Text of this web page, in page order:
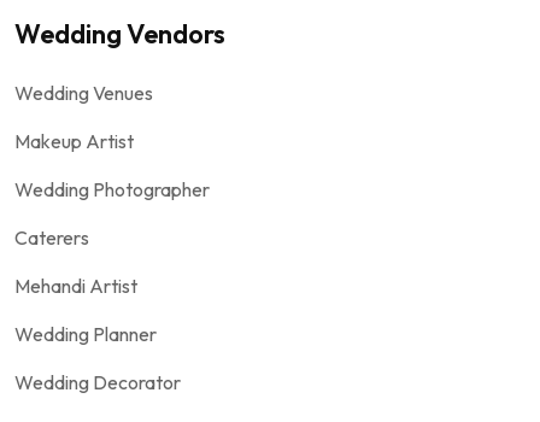
Wedding Vendors
Wedding Venues
Makeup Artist
Wedding Photographer
Caterers
Mehandi Artist
Wedding Planner
Wedding Decorator